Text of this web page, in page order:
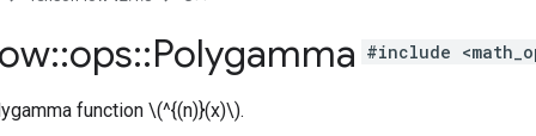
::ops::Polygamma #include
function \(^{(n)}(x)\).